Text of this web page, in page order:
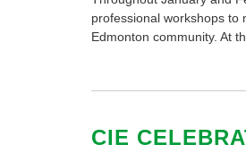
professional workshops to
Edmonton community. At
CIE